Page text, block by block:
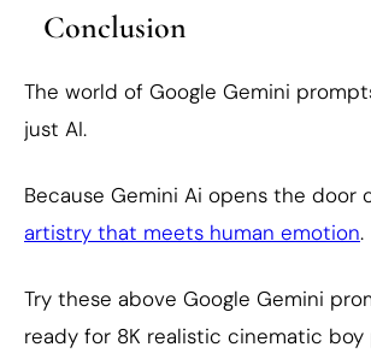
Conclusion
The world of Google Gemini
just AI.
Because Gemini Ai opens the door
artistry that meets human emotion.
Try these above Google Gemini
ready for 8K realistic cinematic